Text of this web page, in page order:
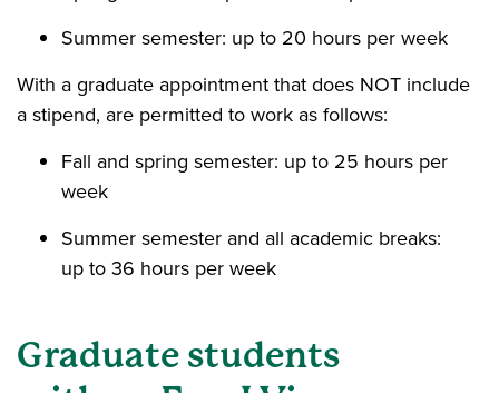
Summer semester: up to 20 hours per week
With a graduate appointment that does NOT include
a stipend, are permitted to work as follows:
Fall and spring semester: up to 25 hours per
week
Summer semester and all academic breaks:
up to 36 hours per week
Graduate students